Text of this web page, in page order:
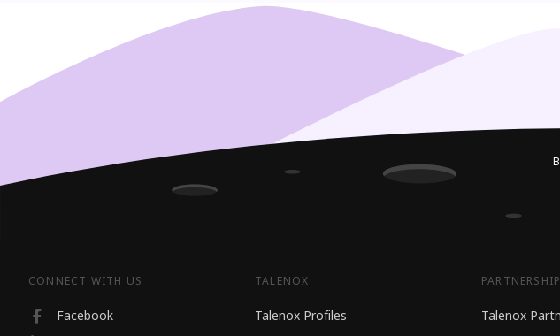
CONNECT WITH US
Facebook
TALENOX
Talenox Profiles
PARTNERSHIP
Talenox